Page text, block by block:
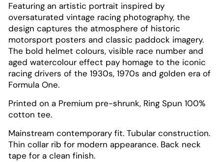
Featuring an artistic portrait inspired by
oversaturated vintage racing photography, the
design captures the atmosphere of historic
motorsport posters and classic paddock imagery.
The bold helmet colours, visible race number and
aged watercolour effect pay homage to the iconic
racing drivers of the 1930s, 1970s and golden era of
Formula One.
Printed on a Premium pre-shrunk, Ring Spun 100%
cotton tee.
Mainstream contemporary fit. Tubular construction.
Thin collar rib for modern appearance. Back neck
tape for a clean finish.